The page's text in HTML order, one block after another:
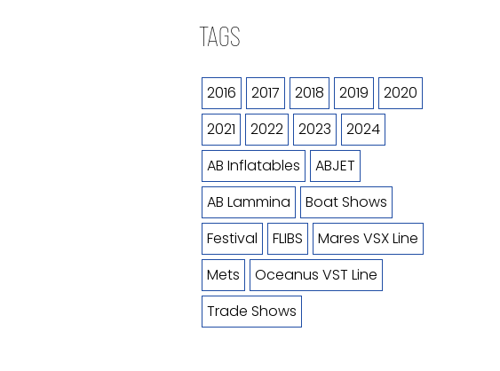
TAGS
2016 2017 2018 2019
2020
2021
2022 2023
2024
AB Inflatables
ABJET
AB Lammina
Boat Shows
Festival
FLIBS
Mares VSX Line
Mets
Oceanus VST Line
Trade Shows